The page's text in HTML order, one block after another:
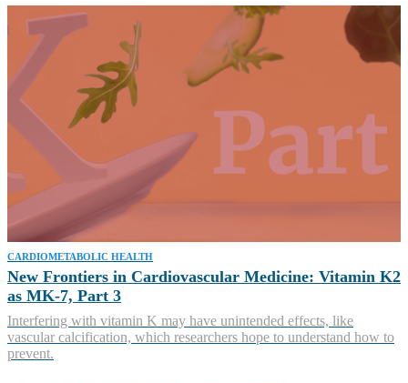
CARDIOMETABOLIC HEALTH
New Frontiers in Cardiovascular Medicine: Vitamin K2
as MK-7, Part 3
Interfering with vitamin K may have unintended effects, like
vascular calcification, which researchers hope to understand how to
prevent.